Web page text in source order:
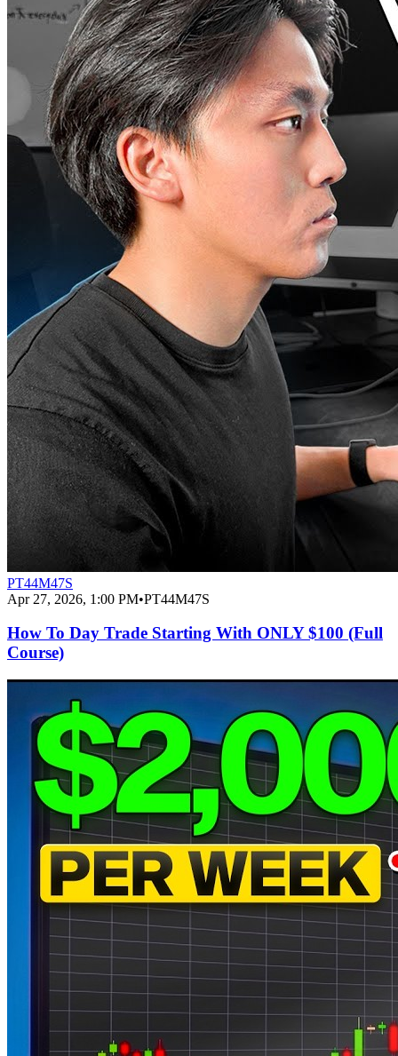
PT44M47S
Apr 27, 2026, 1:00 PM•PT44M47S
How To Day Trade Starting With ONLY $100 (Full
Course)